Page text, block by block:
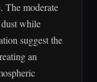
The moderate
while
suggest the
an